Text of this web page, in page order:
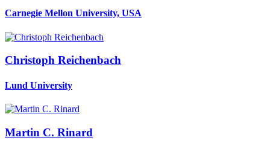
Carnegie Mellon University, USA
Christoph Reichenbach
Lund University
Martin C. Rinard